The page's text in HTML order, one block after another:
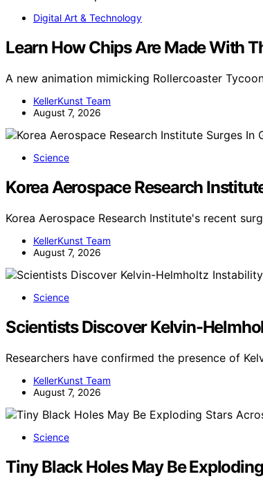
Digital Art & Technology
Learn How Chips Are Made With
A new animation mimicking Rollercoaster
KellerKunst Team
August 7, 2026
Science
Korea Aerospace Research
Korea Aerospace Research Institute's recent
KellerKunst Team
August 7, 2026
Science
Scientists Discover Kelvin-
Researchers have confirmed the presence of
KellerKunst Team
August 7, 2026
Science
Tiny Black Holes May Be